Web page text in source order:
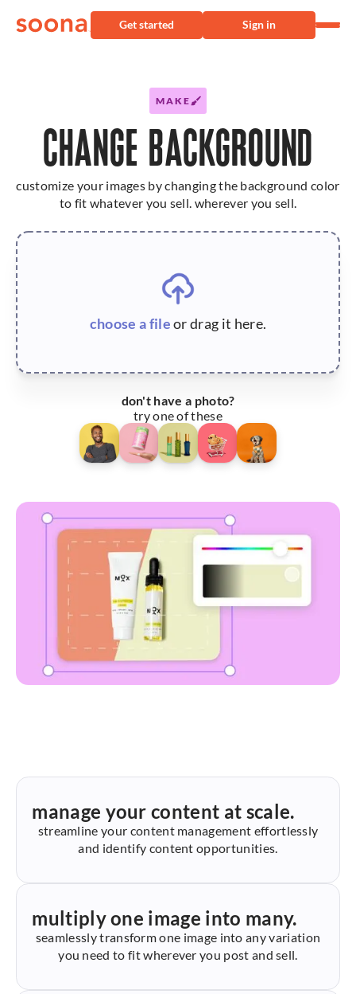
Get started Sign in
MAKE
CHANGE BACKGROUND
customize your images by changing the background color
to fit whatever you sell. wherever you sell.
choose a fileor drag it here.
don't have a photo?
try one of these
manage your content at scale.
streamline your content management effortlessly
and identify content opportunities.
multiply one image into many.
seamlessly transform one image into any variation
you need to fit wherever you post and sell.